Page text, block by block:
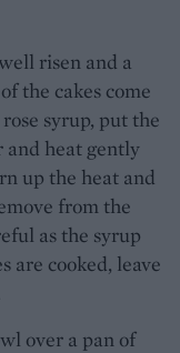
risen and a
the cakes come
syrup, put the
heat gently
up the heat and
from the
as the syrup
are cooked, leave
over a pan of